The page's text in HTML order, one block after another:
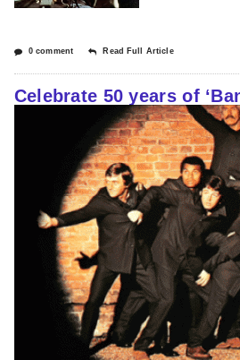
0 comment Read Full Article
Celebrate 50 years of